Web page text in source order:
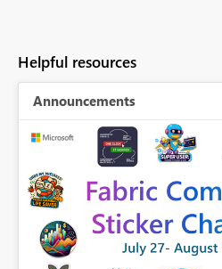
Helpful resources
Announcements